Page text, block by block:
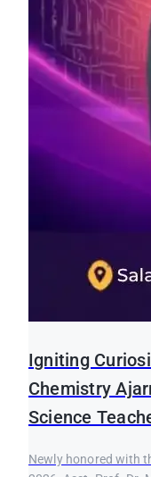
Igniting
Chemistry
Science
Newly honored with